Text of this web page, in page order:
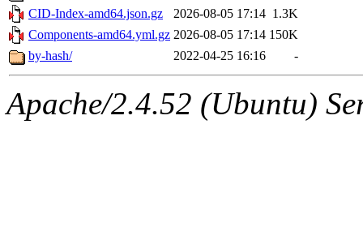
CID-Index-amd64.json.gz
2026-08-05 17:14 1.3K
Components-amd64.yml.gz 2026-08-05 17:14 150K
by-hash/
2022-04-25 16:16 -
Apache/2.4.52 (Ubuntu)